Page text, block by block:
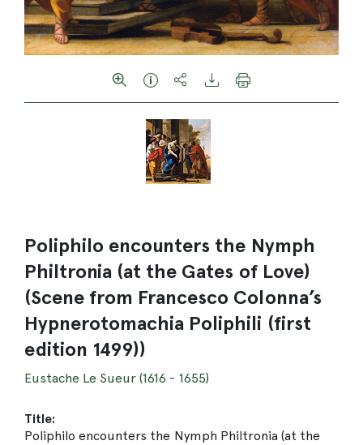
Poliphilo encounters the Nymph
Philtronia (at the Gates of Love)
(Scene from Francesco Colonna’s
Hypnerotomachia Poliphili (first
edition 1499))
Eustache Le Sueur (1616 - 1655)
Title:
Poliphilo encounters the Nymph Philtronia (at the